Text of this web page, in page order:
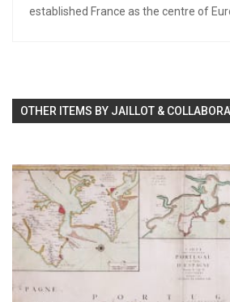
established France as the centre of
OTHER ITEMS BY JAILLOT &